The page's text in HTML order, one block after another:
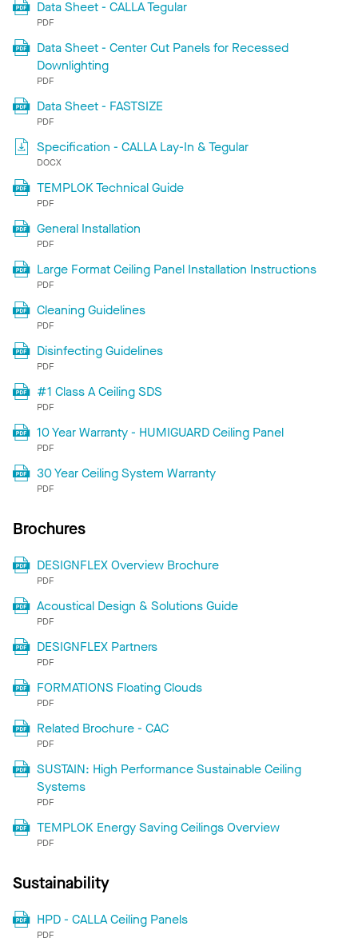
Data Sheet - CALLA Tegular
PDF
Data Sheet - Center Cut Panels for Recessed
Downlighting
PDF
Data Sheet - FASTSIZE
PDF
Specification - CALLA Lay-In & Tegular
DOCX
TEMPLOK Technical Guide
PDF
General Installation
PDF
Large Format Ceiling Panel Installation Instructions
PDF
Cleaning Guidelines
PDF
Disinfecting Guidelines
PDF
#1 Class A Ceiling SDS
PDF
10 Year Warranty - HUMIGUARD Ceiling Panel
PDF
30 Year Ceiling System Warranty
PDF
Brochures
DESIGNFLEX Overview Brochure
PDF
Acoustical Design & Solutions Guide
PDF
DESIGNFLEX Partners
PDF
FORMATIONS Floating Clouds
PDF
Related Brochure - CAC
PDF
SUSTAIN: High Performance Sustainable Ceiling
Systems
PDF
TEMPLOK Energy Saving Ceilings Overview
PDF
Sustainability
HPD - CALLA Ceiling Panels
PDF